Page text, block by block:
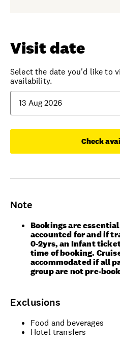
Visit date
Select the date you'd like to
availability.
Check
Note
Bookings are
accounted for and if
0-2yrs, an Infant
time of booking.
accommodated if all
group are not pre-
Exclusions
Food and beverages
Hotel transfers